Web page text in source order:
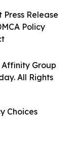
Group
All Rights
Press Release
Policy
Choices